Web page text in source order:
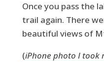
Once you pass the
trail again. There
beautiful views of
(iPhone photo I took